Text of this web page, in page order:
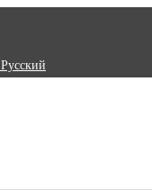
Русский